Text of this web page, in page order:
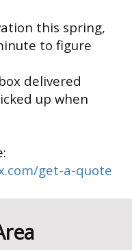
this spring,
to figure
delivered
up when
get-a-quote